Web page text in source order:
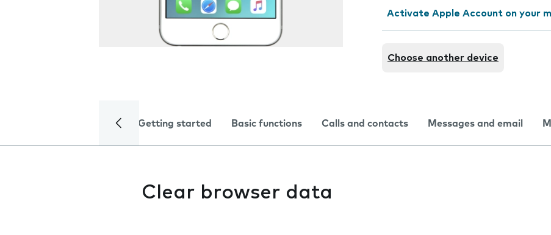
Activate Apple Account on your
Choose another device
Getting started Basic functions Calls and contacts Messages and email
Clear browser data